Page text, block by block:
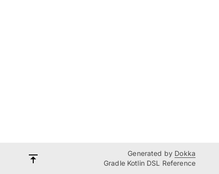
Generated by Dokka
Gradle Kotlin DSL Reference